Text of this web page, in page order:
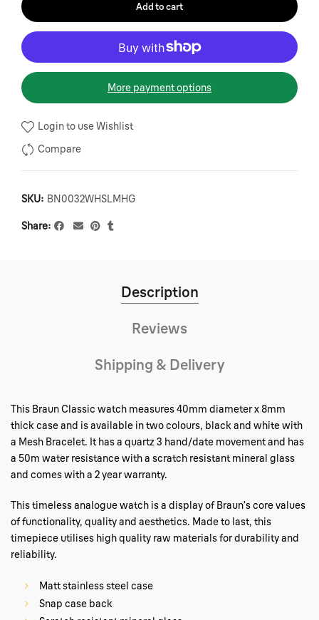
Add to cart
More payment options
Login to use Wishlist
Compare
SKU: BN0032WHSLMHG
Share
Description
Reviews
Shipping & Delivery
This Braun Classic watch measures 40mm diameter x 8mm
thick case and is available in two colours, black and white with
a Mesh Bracelet. It has a quartz 3 hand/date movement and has
a 50m water resistance with a scratch resistant mineral glass
and comes with a 2 year warranty.
This timeless analogue watch is a display of Braun’s core values
of functionality, quality and aesthetics. Made to last, this
timepiece utilises high quality raw materials for durability and
reliability.
Matt stainless steel case
Snap case back